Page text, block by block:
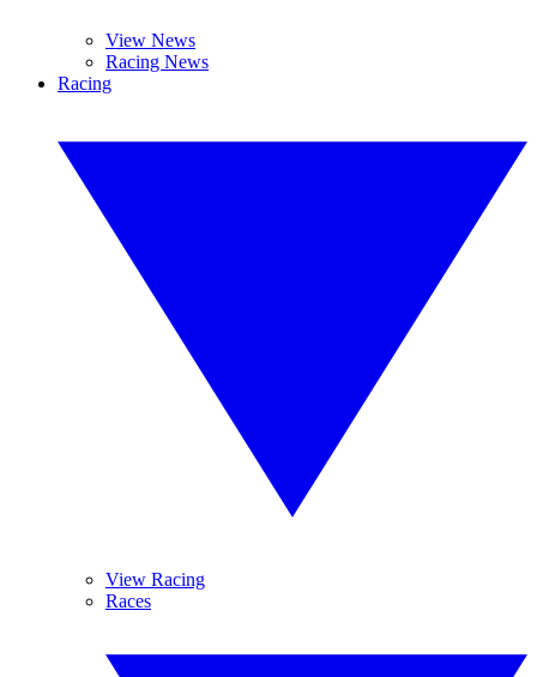
View News
Racing News
Racing
View Racing
Races